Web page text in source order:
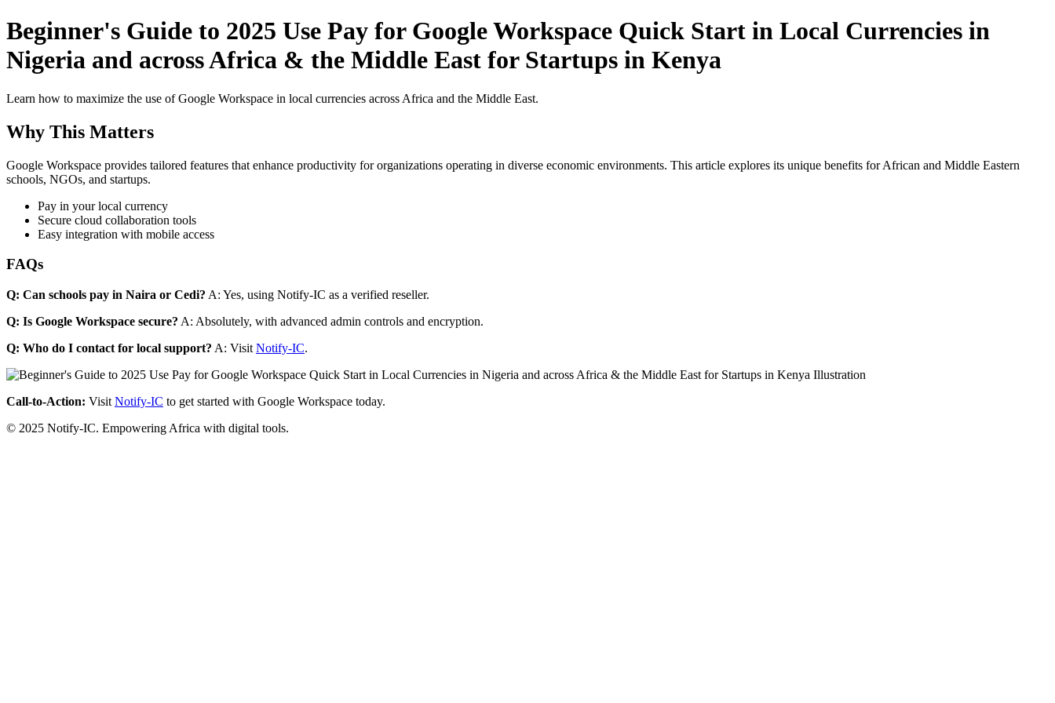
Beginner's Guide to 2025 Use Pay for Google Workspace Quick Start in Local Currencies in
Nigeria and across Africa & the Middle East for Startups in Kenya
Learn how to maximize the use of Google Workspace in local currencies across Africa and the Middle East.
Why This Matters
Google Workspace provides tailored features that enhance productivity for organizations operating in diverse economic environments. This article explores its unique benefits for African and Middle Eastern
schools, NGOs, and startups.
Pay in your local currency
Secure cloud collaboration tools
Easy integration with mobile access
FAQs
Q: Can schools pay in Naira or Cedi? A: Yes, using Notify-IC as a verified reseller.
Q: Is Google Workspace secure? A: Absolutely, with advanced admin controls and encryption.
Q: Who do I contact for local support? A: Visit Notify-IC.
Call-to-Action: Visit Notify-IC to get started with Google Workspace today.
© 2025 Notify-IC. Empowering Africa with digital tools.